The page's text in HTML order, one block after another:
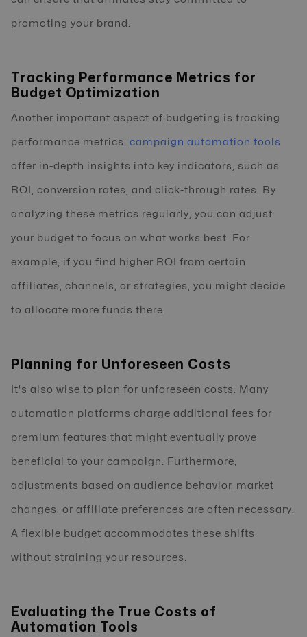
promoting your brand.
Tracking Performance Metrics for
Budget Optimization
Another important aspect of budgeting is tracking
performance metrics. campaign automation tools
offer in-depth insights into key indicators, such as
ROI, conversion rates, and click-through rates. By
analyzing these metrics regularly, you can adjust
your budget to focus on what works best. For
example, if you find higher ROI from certain
affiliates, channels, or strategies, you might decide
to allocate more funds there.
Planning for Unforeseen Costs
It's also wise to plan for unforeseen costs. Many
automation platforms charge additional fees for
premium features that might eventually prove
beneficial to your campaign. Furthermore,
adjustments based on audience behavior, market
changes, or affiliate preferences are often necessary.
A flexible budget accommodates these shifts
without straining your resources.
Evaluating the True Costs of
Automation Tools